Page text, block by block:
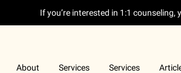
If you’re interested in 1:1
About Services Services